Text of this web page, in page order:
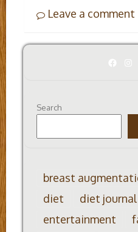
Leave a comment
Search
breast
diet
diet journal
entertainment